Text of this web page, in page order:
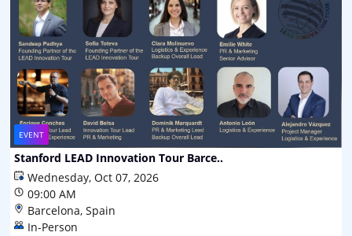
EVENT
Stanford LEAD Innovation Tour Barce..
Wednesday, Oct 07, 2026
09:00 AM
Barcelona, Spain
In-Person